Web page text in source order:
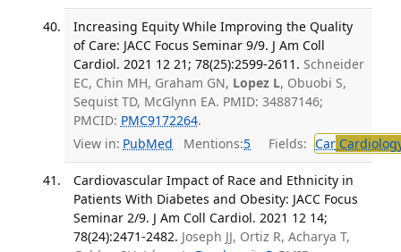
Increasing Equity While Improving the Quality
of Care: JACC Focus Seminar 9/9. J Am Coll
Cardiol. 2021 12 21; 78(25):2599-2611. Schneider
EC, Chin MH, Graham GN, Lopez L, Obuobi S,
Sequist TD, McGlynn EA. PMID: 34887146;
PMCID: PMC9172264.
View in: PubMed Mentions:5 Fields: Car
Cardiovascular Impact of Race and Ethnicity in
Patients With Diabetes and Obesity: JACC Focus
Seminar 2/9. J Am Coll Cardiol. 2021 12 14;
78(24):2471-2482. Joseph JJ, Ortiz R, Acharya T,